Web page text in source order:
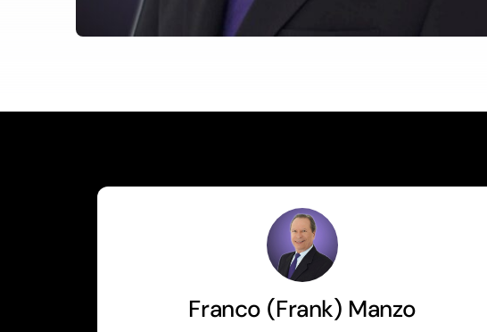
Franco (Frank) Manzo